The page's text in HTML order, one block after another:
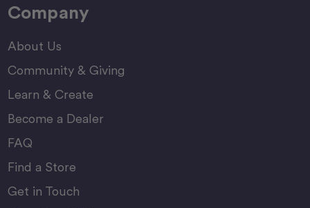
Company
About Us
Community & Giving
Learn & Create
Become a Dealer
FAQ
Find a Store
Get in Touch